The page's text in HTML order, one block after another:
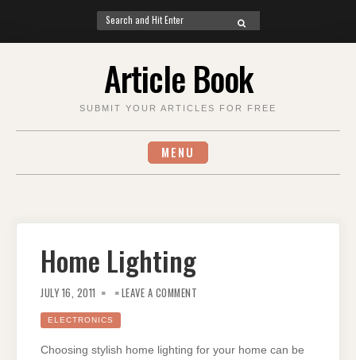
Search
for:
SEARCH
Article Book
SUBMIT YOUR ARTICLES FOR FREE
MENU
Home Lighting
JULY 16, 2011 LEAVE A COMMENT
ELECTRONICS
Choosing stylish home lighting for your home can be